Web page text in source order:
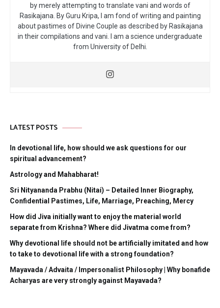
by merely attempting to translate vani and words of
Rasikajana. By Guru Kripa, I am fond of writing and painting
about pastimes of Divine Couple as described by Rasikajana
in their compilations and vani. I am a science undergraduate
from University of Delhi.
LATEST POSTS
In devotional life, how should we ask questions for our
spiritual advancement?
Astrology and Mahabharat!
Sri Nityananda Prabhu (Nitai) – Detailed Inner Biography,
Confidential Pastimes, Life, Marriage, Preaching, Mercy
How did Jiva initially want to enjoy the material world
separate from Krishna? Where did Jivatma come from?
Why devotional life should not be artificially imitated and how
to take to devotional life with a strong foundation?
Mayavada / Advaita / Impersonalist Philosophy | Why bonafide
Acharyas are very strongly against Mayavada?